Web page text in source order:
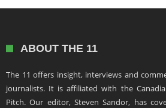
ABOUT THE 11
The 11 offers insight, interviews and
journalists. It is affiliated with the
Pitch. Our editor, Steven Sandor, has